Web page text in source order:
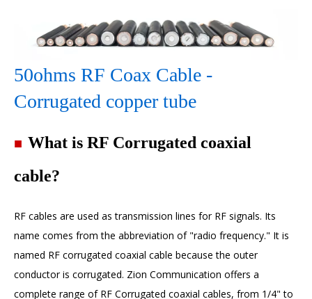
50ohms RF Coax Cable -
Corrugated copper tube
■ What is RF Corrugated coaxial
cable?
RF cables are used as transmission lines for RF signals. Its
name comes from the abbreviation of "radio frequency." It is
named RF corrugated coaxial cable because the outer
conductor is corrugated. Zion Communication offers a
complete range of RF Corrugated coaxial cables, from 1/4" to